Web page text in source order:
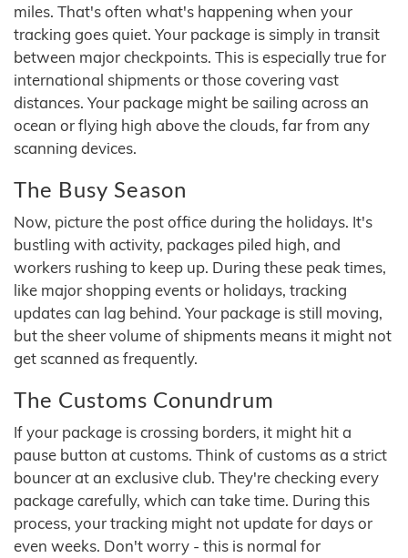
miles. That's often what's happening when your
tracking goes quiet. Your package is simply in transit
between major checkpoints. This is especially true for
international shipments or those covering vast
distances. Your package might be sailing across an
ocean or flying high above the clouds, far from any
scanning devices.
The Busy Season
Now, picture the post office during the holidays. It's
bustling with activity, packages piled high, and
workers rushing to keep up. During these peak times,
like major shopping events or holidays, tracking
updates can lag behind. Your package is still moving,
but the sheer volume of shipments means it might not
get scanned as frequently.
The Customs Conundrum
If your package is crossing borders, it might hit a
pause button at customs. Think of customs as a strict
bouncer at an exclusive club. They're checking every
package carefully, which can take time. During this
process, your tracking might not update for days or
even weeks. Don't worry - this is normal for